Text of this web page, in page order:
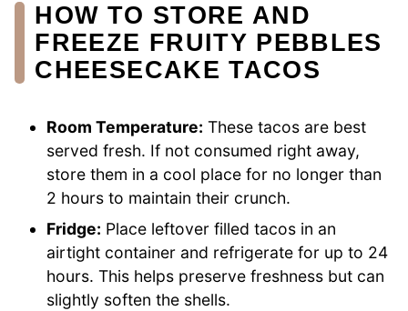
HOW TO STORE AND
FREEZE FRUITY PEBBLES
CHEESECAKE TACOS
Room Temperature: These tacos are best
served fresh. If not consumed right away,
store them in a cool place for no longer than
2 hours to maintain their crunch.
Fridge: Place leftover filled tacos in an
airtight container and refrigerate for up to 24
hours. This helps preserve freshness but can
slightly soften the shells.